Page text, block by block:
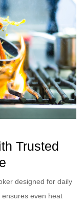
Trusted
designed for daily
even heat